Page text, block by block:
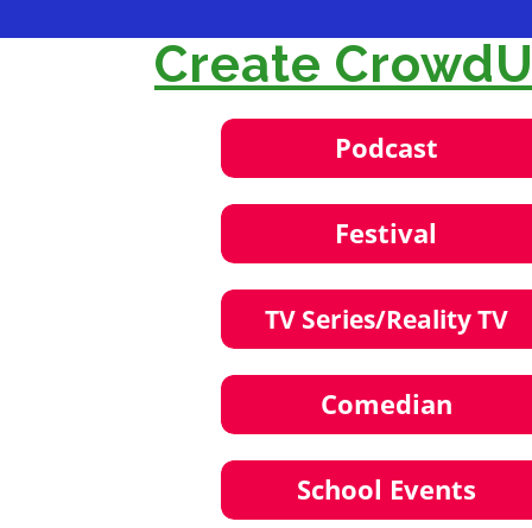
Create